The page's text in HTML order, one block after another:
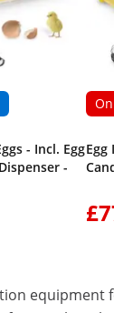
- Incl. Egg
-
Egg
equipment